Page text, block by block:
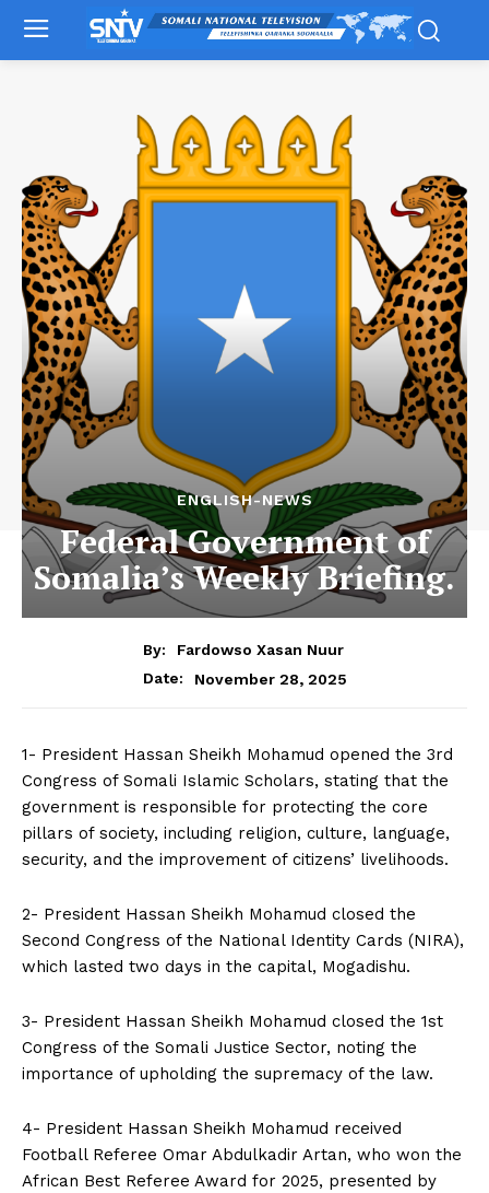
ENGLISH-NEWS
Federal Government of
Somalia’s Weekly Briefing.
By:
Fardowso Xasan Nuur
Date:
November 28, 2025
1- President Hassan Sheikh Mohamud opened the 3rd
Congress of Somali Islamic Scholars, stating that the
government is responsible for protecting the core
pillars of society, including religion, culture, language,
security, and the improvement of citizens’ livelihoods.
2- President Hassan Sheikh Mohamud closed the
Second Congress of the National Identity Cards (NIRA),
which lasted two days in the capital, Mogadishu.
3- President Hassan Sheikh Mohamud closed the 1st
Congress of the Somali Justice Sector, noting the
importance of upholding the supremacy of the law.
4- President Hassan Sheikh Mohamud received
Football Referee Omar Abdulkadir Artan, who won the
African Best Referee Award for 2025, presented by